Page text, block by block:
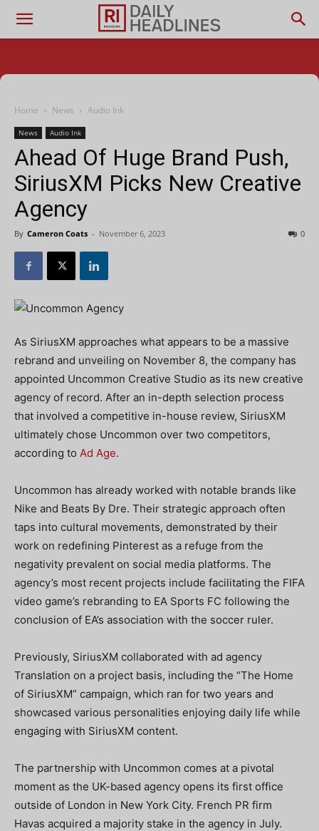
Home News Audio Ink
News Audio Ink
Ahead Of Huge Brand Push,
SiriusXM Picks New Creative
Agency
By Cameron Coats - November 6, 2023 0
As SiriusXM approaches what appears to be a massive
rebrand and unveiling on November 8, the company has
appointed Uncommon Creative Studio as its new creative
agency of record. After an in-depth selection process
that involved a competitive in-house review, SiriusXM
ultimately chose Uncommon over two competitors,
according to Ad Age.
Uncommon has already worked with notable brands like
Nike and Beats By Dre. Their strategic approach often
taps into cultural movements, demonstrated by their
work on redefining Pinterest as a refuge from the
negativity prevalent on social media platforms. The
agency’s most recent projects include facilitating the FIFA
video game’s rebranding to EA Sports FC following the
conclusion of EA’s association with the soccer ruler.
Previously, SiriusXM collaborated with ad agency
Translation on a project basis, including the “The Home
of SiriusXM” campaign, which ran for two years and
showcased various personalities enjoying daily life while
engaging with SiriusXM content.
The partnership with Uncommon comes at a pivotal
moment as the UK-based agency opens its first office
outside of London in New York City. French PR firm
Havas acquired a majority stake in the agency in July.